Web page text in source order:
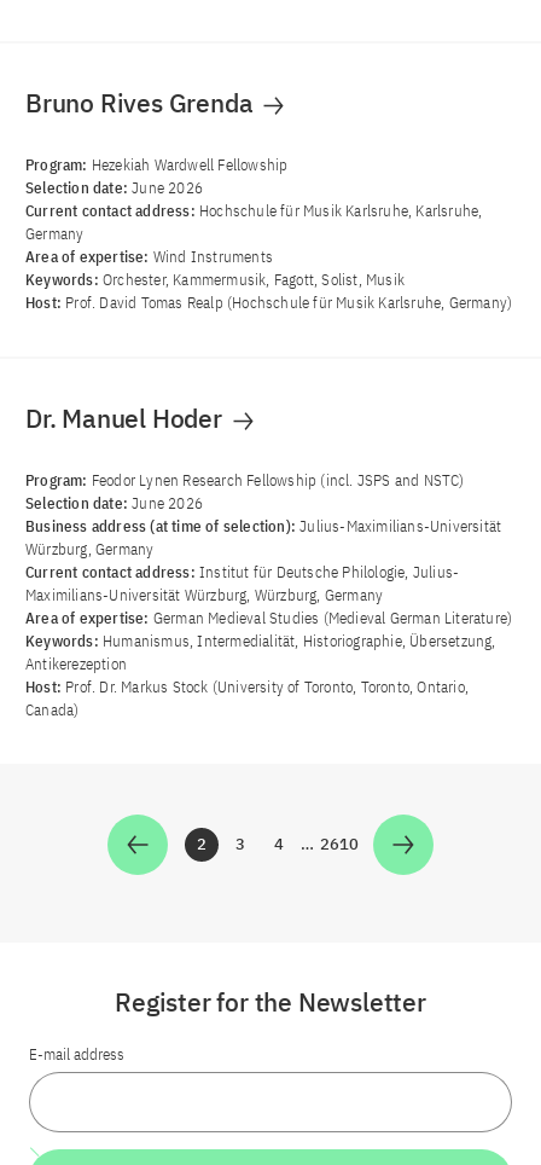
Bruno Rives Grenda
Program: Hezekiah Wardwell Fellowship
Selection date:June 2026
Current contact address: Hochschule für Musik Karlsruhe, Karlsruhe,
Germany
Area of ​​expertise: Wind Instruments
Keywords: Orchester, Kammermusik, Fagott, Solist, Musik
Host: Prof. David Tomas Realp (Hochschule für Musik Karlsruhe, Germany)
Dr. Manuel Hoder
Program: Feodor Lynen Research Fellowship (incl. JSPS and NSTC)
Selection date:June 2026
Business address (at time of selection):Julius-Maximilians-Universität
Würzburg, Germany
Current contact address: Institut für Deutsche Philologie, Julius-
Maximilians-Universität Würzburg, Würzburg, Germany
Area of ​​expertise: German Medieval Studies (Medieval German Literature)
Keywords: Humanismus, Intermedialität, Historiographie, Übersetzung,
Antikerezeption
Host: Prof. Dr. Markus Stock (University of Toronto, Toronto, Ontario,
Canada)
Zur Seite
2 Zur Seite
3 Zur Seite
4 … Zur Seite
2610
Register for the Newsletter
E-mail address